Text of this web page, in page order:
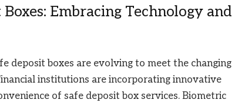
Embracing Technology and
deposit boxes are evolving to meet the changing
institutions are incorporating innovative
of safe deposit box services. Biometric